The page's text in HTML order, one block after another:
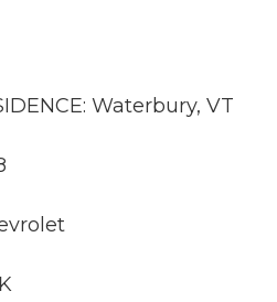
Waterbury, VT